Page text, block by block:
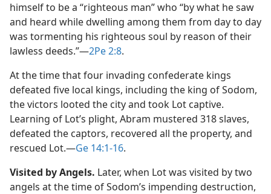
himself to be a “righteous man” who “by what he saw
and heard while dwelling among them from day to day
was tormenting his righteous soul by reason of their
lawless deeds.”​—2Pe 2:8.
At the time that four invading confederate kings
defeated five local kings, including the king of Sodom,
the victors looted the city and took Lot captive.
Learning of Lot’s plight, Abram mustered 318 slaves,
defeated the captors, recovered all the property, and
rescued Lot.​—Ge 14:1-16.
Visited by Angels. Later, when Lot was visited by two
angels at the time of Sodom’s impending destruction,